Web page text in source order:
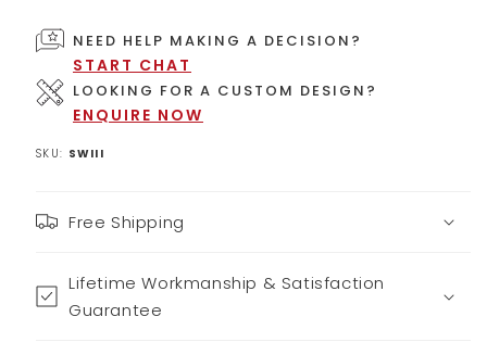
NEED HELP MAKING A DECISION?
START CHAT
LOOKING FOR A CUSTOM DESIGN?
ENQUIRE NOW
SKU: SWIII
Free Shipping
Lifetime Workmanship & Satisfaction
Guarantee